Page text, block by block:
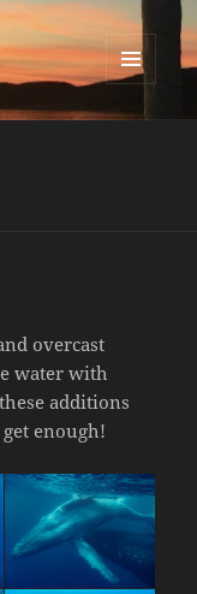
AND
overcast
water with
additions
enough!